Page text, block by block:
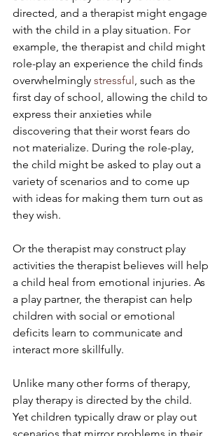
directed, and a therapist might engage
with the child in a play situation. For
example, the therapist and child might
role-play an experience the child finds
overwhelmingly stressful, such as the
first day of school, allowing the child to
express their anxieties while
discovering that their worst fears do
not materialize. During the role-play,
the child might be asked to play out a
variety of scenarios and to come up
with ideas for making them turn out as
they wish.
Or the therapist may construct play
activities the therapist believes will help
a child heal from emotional injuries. As
a play partner, the therapist can help
children with social or emotional
deficits learn to communicate and
interact more skillfully.
Unlike many other forms of therapy,
play therapy is directed by the child.
Yet children typically draw or play out